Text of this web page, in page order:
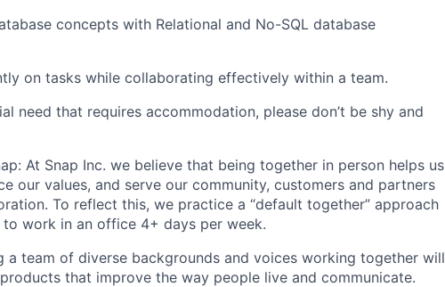
concepts with Relational and No-SQL database
on tasks while collaborating effectively within a team.
need that requires accommodation, please don’t be shy and
At Snap Inc. we believe that being together in person helps us
our values, and serve our community, customers and partners
To reflect this, we practice a “default together” approach
work in an office 4+ days per week.
a team of diverse backgrounds and voices working together will
that improve the way people live and communicate.